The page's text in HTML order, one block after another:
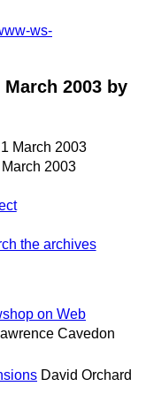
ws-
2003 by
March 2003
2003
the archives
on Web
Cavedon
David Orchard